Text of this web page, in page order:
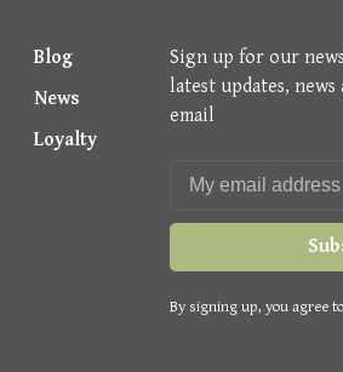
Blog
News
Loyalty
Sign up for our
latest updates,
email
By signing up, you agree